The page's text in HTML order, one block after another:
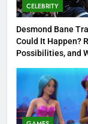
1
CELEBRITY
Desmond Bane
Could It Happen?
Possibilities, and